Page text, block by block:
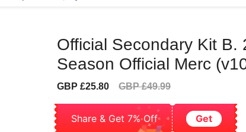
Official Secondary Kit B.
Season Official Merc
Sale
GBP £25.80
Regular
GBP £49.99
Share & Get 7% Off Get